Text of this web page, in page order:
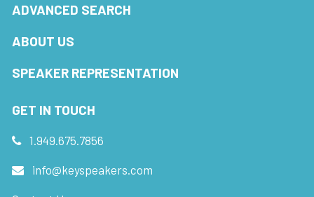
ADVANCED SEARCH
ABOUT US
SPEAKER REPRESENTATION
GET IN TOUCH
1.949.675.7856
info@keyspeakers.com